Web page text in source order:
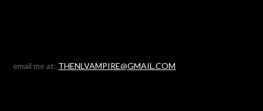
email me at: THENLVAMPIRE@GMAIL.COM